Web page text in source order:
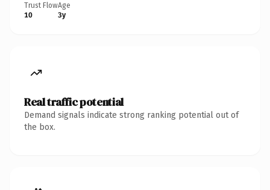
Trust Flow
10
Age
3y
Real traffic potential
Demand signals indicate strong ranking potential out of
the box.